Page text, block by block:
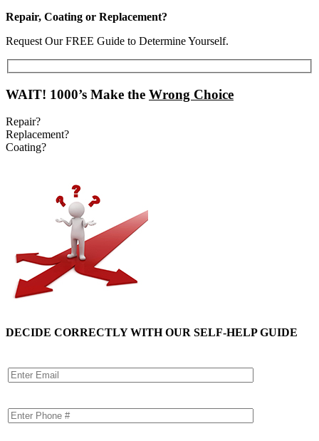
Repair, Coating or Replacement?
Request Our FREE Guide to Determine Yourself.
WAIT! 1000’s Make the Wrong Choice
Repair?
Replacement?
Coating?
DECIDE CORRECTLY WITH OUR SELF-HELP GUIDE